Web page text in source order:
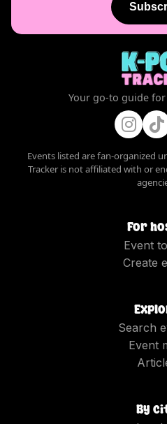
Your go-to guide
Events listed are fan-organized
Tracker is not affiliated with or
For
Event
Create
Search
Event
By